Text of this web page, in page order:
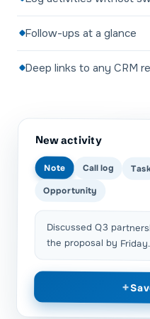
Follow-ups at a glance
Deep links to any CRM
New activity
Note Call log
Opportunity
Discussed Q3
the proposal by Friday.
+